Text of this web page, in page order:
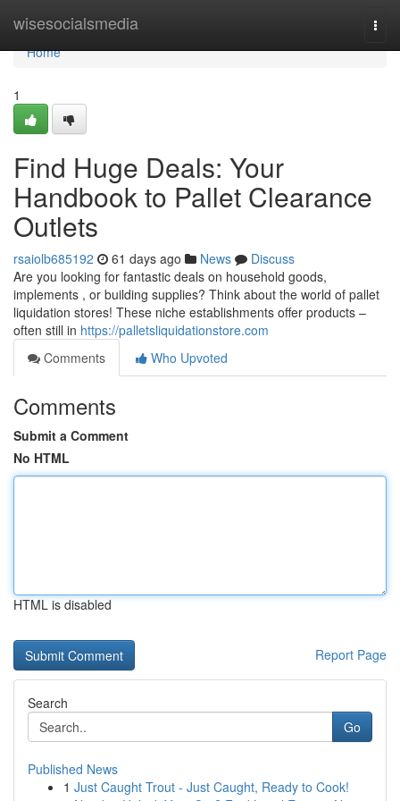
wisesocialsmedia
Home
Home
1
Find Huge Deals: Your
Handbook to Pallet Clearance
Outlets
rsaiolb685192 61 days ago News
Discuss
Are you looking for fantastic deals on household goods,
implements , or building supplies? Think about the world of pallet
liquidation stores! These niche establishments offer products –
often still in https://palletsliquidationstore.com
Comments
Who Upvoted
Comments
Submit a Comment
No HTML
HTML is disabled
Report Page
Search
Go
Published News
1 Just Caught Trout - Just Caught, Ready to Cook!